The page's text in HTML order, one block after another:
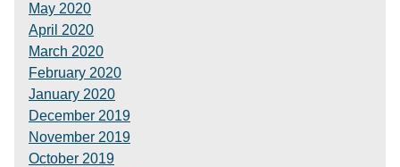
May 2020
April 2020
March 2020
February 2020
January 2020
December 2019
November 2019
October 2019